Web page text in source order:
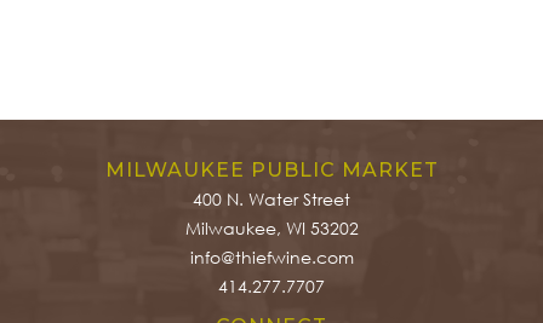
MILWAUKEE PUBLIC MARKET
400 N. Water Street
Milwaukee, WI 53202
info@thiefwine.com
414.277.7707